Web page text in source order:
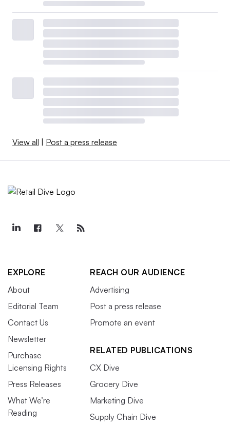
View all Post a press release
EXPLORE
About
Editorial Team
Contact Us
Newsletter
Purchase
Licensing Rights
Press Releases
What We’re
Reading
REACH OUR AUDIENCE
Advertising
Post a press release
Promote an event
RELATED PUBLICATIONS
CX Dive
Grocery Dive
Marketing Dive
Supply Chain Dive